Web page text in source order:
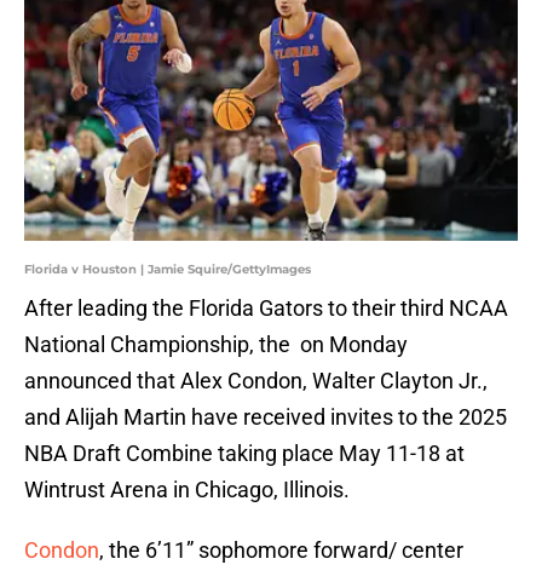
Florida v Houston | Jamie Squire/GettyImages
After leading the Florida Gators to their third NCAA
National Championship, the on Monday
announced that Alex Condon, Walter Clayton Jr.,
and Alijah Martin have received invites to the 2025
NBA Draft Combine taking place May 11-18 at
Wintrust Arena in Chicago, Illinois.
Condon, the 6’11” sophomore forward/ center